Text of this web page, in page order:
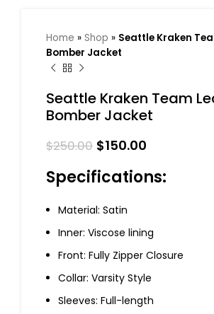
Home » Shop » Seattle Kraken
Bomber Jacket
Seattle Kraken Team
Bomber Jacket
$250.00 $150.00
Specifications:
Material: Satin
Inner: Viscose lining
Front: Fully Zipper Closure
Collar: Varsity Style
Sleeves: Full-length